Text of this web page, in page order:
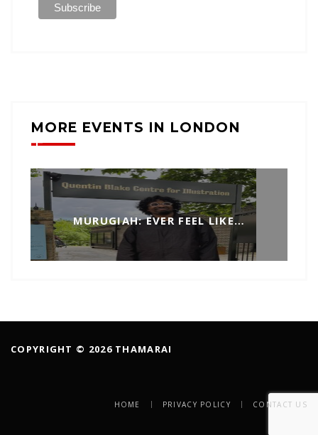
MORE EVENTS IN LONDON
MURUGIAH: EVER FEEL LIKE…
COPYRIGHT © 2026 THAMARAI
HOME PRIVACY POLICY CONTACT US